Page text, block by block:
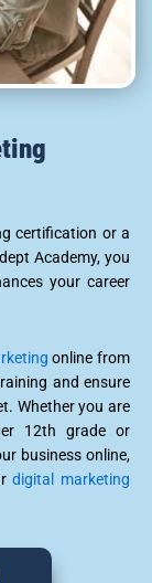
certification or a
Academy, you
your career
online from
and ensure
Whether you are
12th grade or
business online,
digital marketing